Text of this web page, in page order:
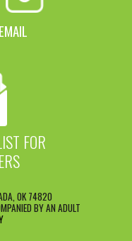
EMAIL
FOR
OK 74820
BY AN ADULT